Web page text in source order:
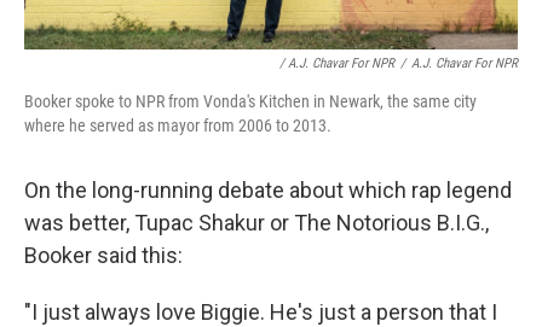
/ A.J. Chavar For NPR / A.J. Chavar For NPR
Booker spoke to NPR from Vonda's Kitchen in Newark, the same city
where he served as mayor from 2006 to 2013.
On the long-running debate about which rap legend
was better, Tupac Shakur or The Notorious B.I.G.,
Booker said this:
"I just always love Biggie. He's just a person that I